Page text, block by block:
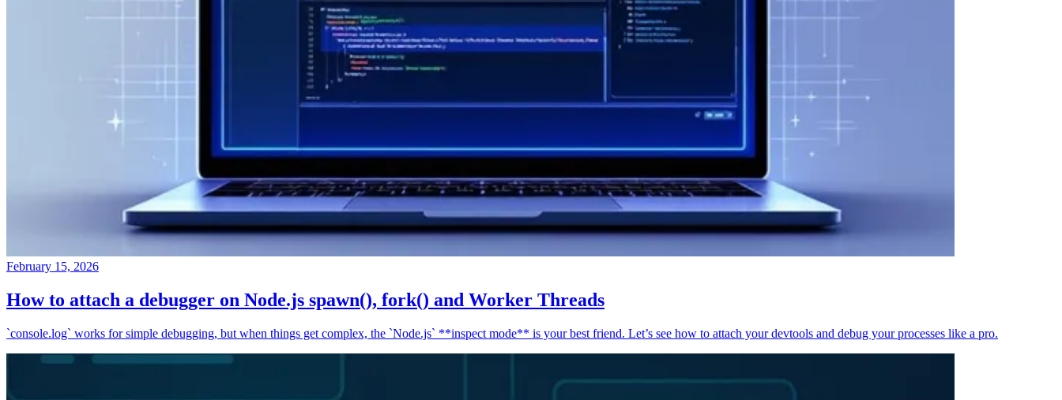
February 15, 2026
How to attach a debugger on Node.js spawn(), fork() and Worker Threads
`console.log` works for simple debugging, but when things get complex, the `Node.js` **inspect mode** is your best friend. Let’s see how to attach your devtools and debug your processes like a pro.